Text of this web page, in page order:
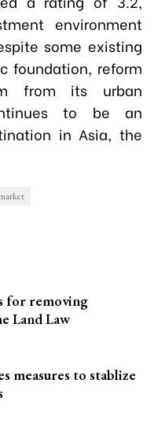
environment
some existing
foundation, reform
from its urban
to be an
in Asia, the
for removing
Land Law
measures to stablize